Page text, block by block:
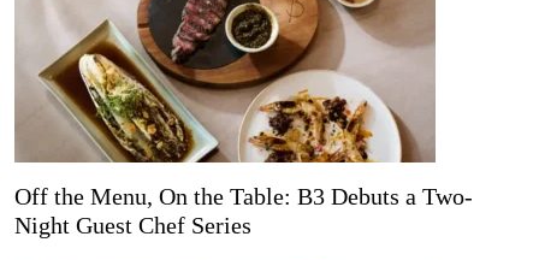
Off the Menu, On the Table: B3 Debuts a Two-
Night Guest Chef Series